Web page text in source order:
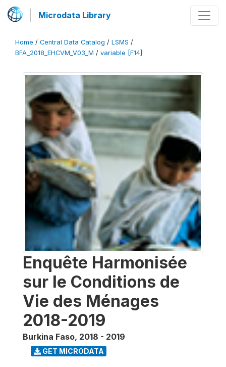
Microdata Library
Home / Central Data Catalog / LSMS /
BFA_2018_EHCVM_V03_M / variable [F14]
Enquête Harmonisée
sur le Conditions de
Vie des Ménages
2018-2019
Burkina Faso, 2018 - 2019
GET MICRODATA